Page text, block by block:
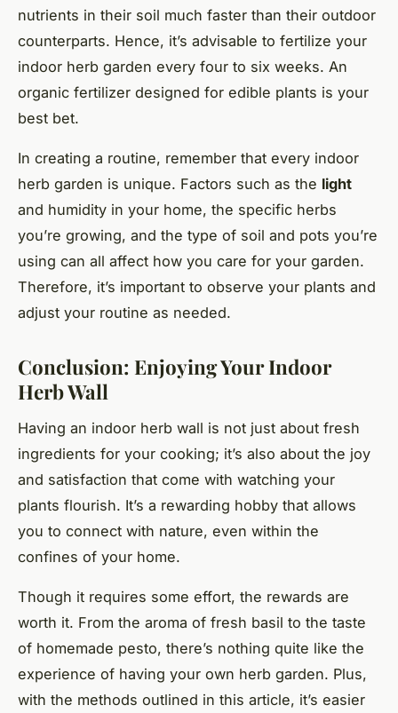
nutrients in their soil much faster than their outdoor
counterparts. Hence, it’s advisable to fertilize your
indoor herb garden every four to six weeks. An
organic fertilizer designed for edible plants is your
best bet.
In creating a routine, remember that every indoor
herb garden is unique. Factors such as the light
and humidity in your home, the specific herbs
you’re growing, and the type of soil and pots you’re
using can all affect how you care for your garden.
Therefore, it’s important to observe your plants and
adjust your routine as needed.
Conclusion: Enjoying Your Indoor
Herb Wall
Having an indoor herb wall is not just about fresh
ingredients for your cooking; it’s also about the joy
and satisfaction that come with watching your
plants flourish. It’s a rewarding hobby that allows
you to connect with nature, even within the
confines of your home.
Though it requires some effort, the rewards are
worth it. From the aroma of fresh basil to the taste
of homemade pesto, there’s nothing quite like the
experience of having your own herb garden. Plus,
with the methods outlined in this article, it’s easier